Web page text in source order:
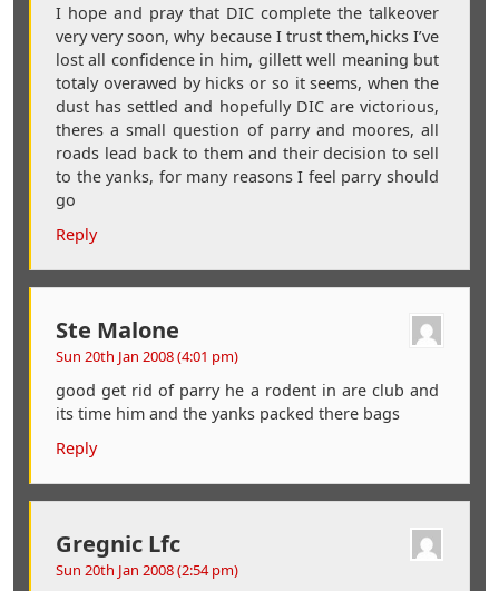
I hope and pray that DIC complete the talkeover
very very soon, why because I trust them,hicks I’ve
lost all confidence in him, gillett well meaning but
totaly overawed by hicks or so it seems, when the
dust has settled and hopefully DIC are victorious,
theres a small question of parry and moores, all
roads lead back to them and their decision to sell
to the yanks, for many reasons I feel parry should
go
Reply
Ste Malone
Sun 20th Jan 2008 (4:01 pm)
good get rid of parry he a rodent in are club and
its time him and the yanks packed there bags
Reply
Gregnic Lfc
Sun 20th Jan 2008 (2:54 pm)